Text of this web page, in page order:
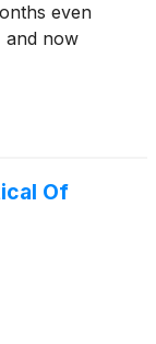
even
and now
Of